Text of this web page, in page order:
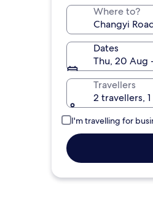
Where to?
Dates
Thu, 20 Aug
Travellers
2 travellers,
I'm travelling for